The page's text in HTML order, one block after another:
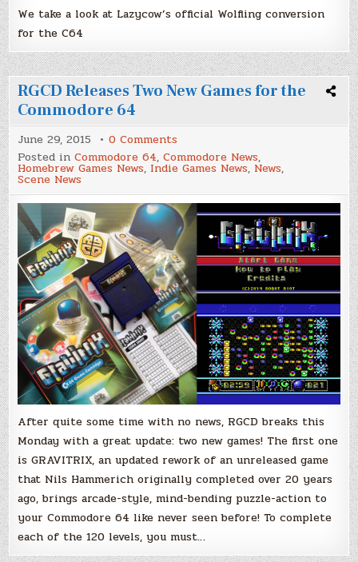
We take a look at Lazycow’s official Wolfling conversion
for the C64
RGCD Releases Two New Games for the
Commodore 64
June 29, 2015 0 Comments
RGCD
Releases
Two
Games
for
the
Commodore
64
Posted inCommodore 64,Commodore News,
Homebrew Games News, Indie Games News, News,
Scene News
After quite some time with no news, RGCD breaks this
Monday with a great update: two new games! The first one
is GRAVITRIX, an updated rework of an unreleased game
that Nils Hammerich originally completed over 20 years
ago, brings arcade-style, mind-bending puzzle-action to
your Commodore 64 like never seen before! To complete
each of the 120 levels, you must…